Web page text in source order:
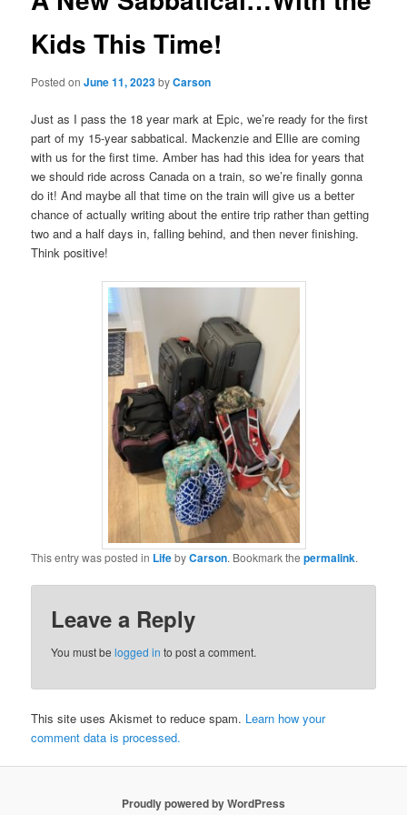
Kids This Time!
Posted onJune 11, 2023byCarson
Just as I pass the 18 year mark at Epic, we’re ready for the first
part of my 15-year sabbatical. Mackenzie and Ellie are coming
with us for the first time. Amber has had this idea for years that
we should ride across Canada on a train, so we’re finally gonna
do it! And maybe all that time on the train will give us a better
chance of actually writing about the entire trip rather than getting
two and a half days in, falling behind, and then never finishing.
Think positive!
This entry was posted in LifebyCarson. Bookmark thepermalink.
Leave a Reply
You must belogged in to post a comment.
This site uses Akismet to reduce spam. Learn how your
comment data is processed.
Proudly powered by WordPress